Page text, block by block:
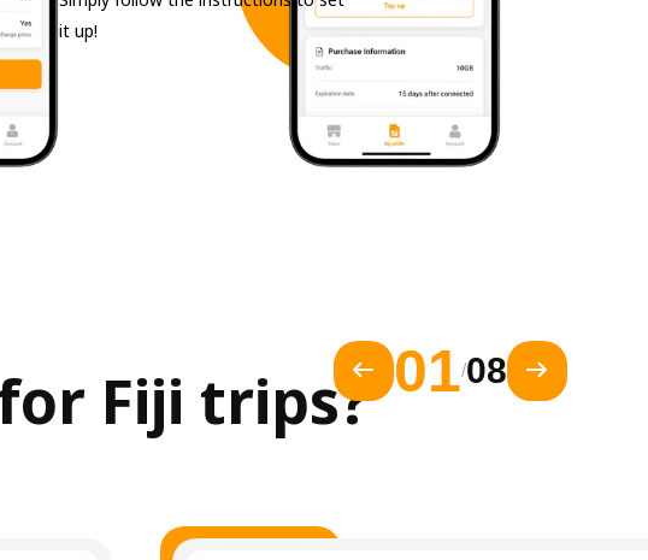
it up!
Fiji trips? 01/08